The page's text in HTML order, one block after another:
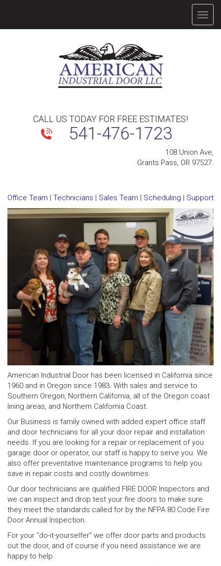
CALL US TODAY FOR FREE ESTIMATES!
541-476-1723
108 Union Ave,
Grants Pass, OR 97527.
Office Team | Technicians | Sales Team | Scheduling | Support
American Industrial Door has been licensed in California since
1960 and in Oregon since 1983. With sales and service to
Southern Oregon, Northern California, all of the Oregon coast
lining areas, and Northern California Coast.
Our Business is family owned with added expert office staff
and door technicians for all your door repair and installation
needs. If you are looking for a repair or replacement of you
garage door or operator, our staff is happy to serve you. We
also offer preventative maintenance programs to help you
save in repair costs and costly downtimes.
Our door technicians are qualified FIRE DOOR Inspectors and
we can inspect and drop test your fire doors to make sure
they meet the standards called for by the NFPA 80 Code Fire
Door Annual Inspection.
For your “do-it-yourselfer” we offer door parts and products
out the door, and of course if you need assistance we are
happy to help.